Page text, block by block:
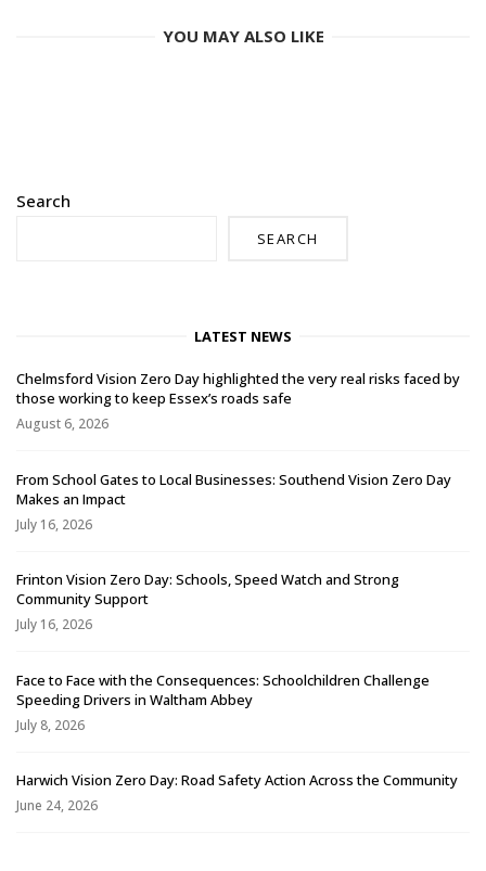
YOU MAY ALSO LIKE
Search
SEARCH
LATEST NEWS
Chelmsford Vision Zero Day highlighted the very real risks faced by
those working to keep Essex’s roads safe
August 6, 2026
From School Gates to Local Businesses: Southend Vision Zero Day
Makes an Impact
July 16, 2026
Frinton Vision Zero Day: Schools, Speed Watch and Strong
Community Support
July 16, 2026
Face to Face with the Consequences: Schoolchildren Challenge
Speeding Drivers in Waltham Abbey
July 8, 2026
Harwich Vision Zero Day: Road Safety Action Across the Community
June 24, 2026